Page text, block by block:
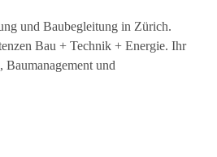
und Baubegleitung in Zürich.
Bau + Technik + Energie. Ihr
und